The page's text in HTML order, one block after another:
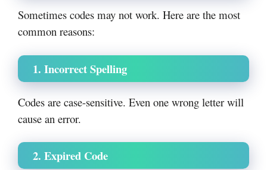
Sometimes codes may not work. Here are the most
common reasons:
1. Incorrect Spelling
Codes are case-sensitive. Even one wrong letter will
cause an error.
2. Expired Code